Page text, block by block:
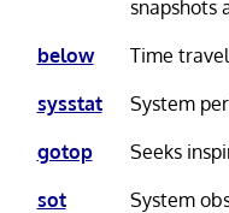
snapshots
below
Time
sysstat
System
gotop
Seeks
sot
System